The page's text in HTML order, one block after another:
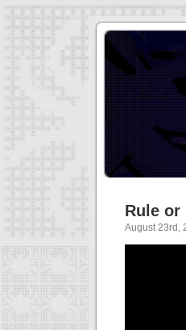
Rule or
August 23rd,